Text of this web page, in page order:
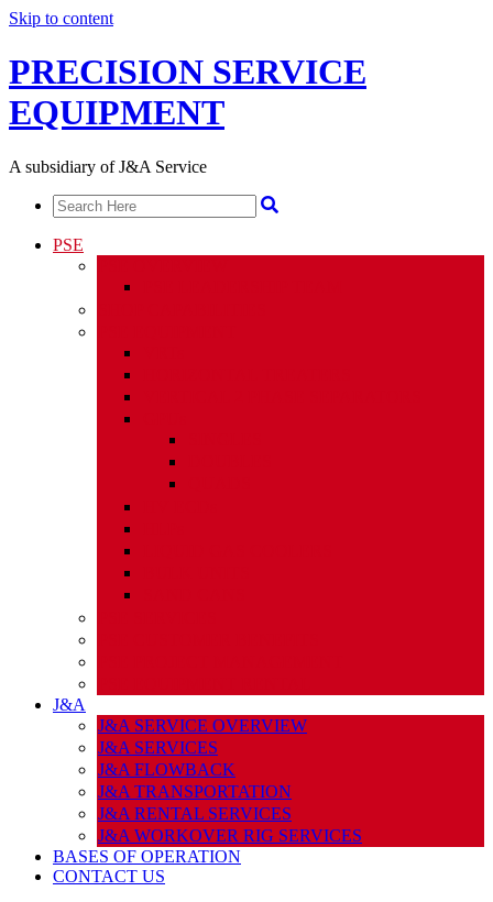
Skip to content
PRECISION SERVICE
EQUIPMENT
A subsidiary of J&A Service
PSE
J&A
J&A SERVICE OVERVIEW
J&A SERVICES
J&A FLOWBACK
J&A TRANSPORTATION
J&A RENTAL SERVICES
J&A WORKOVER RIG SERVICES
BASES OF OPERATION
CONTACT US